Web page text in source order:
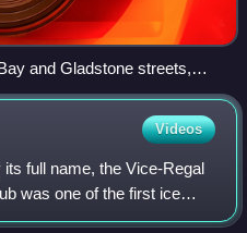
and Gladstone streets,
Videos
full name, the Vice-Regal
was one of the first ice
team was based out of